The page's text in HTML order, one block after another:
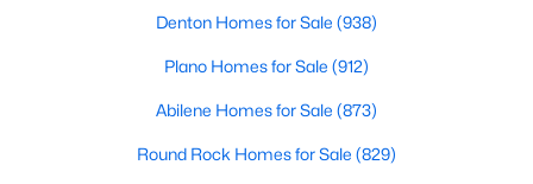
Denton Homes for Sale (938)
Plano Homes for Sale (912)
Abilene Homes for Sale (873)
Round Rock Homes for Sale (829)